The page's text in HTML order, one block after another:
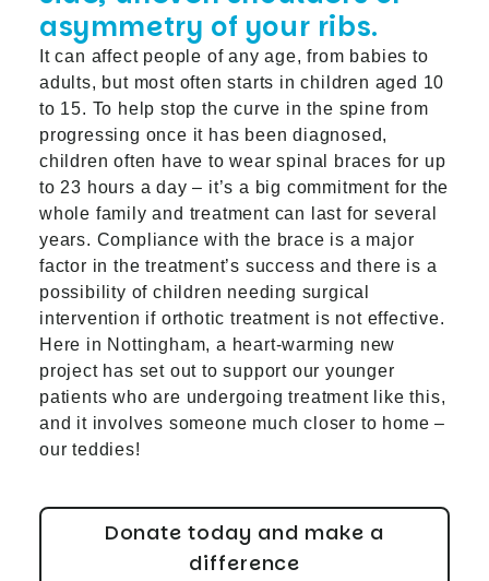
asymmetry of your ribs.
It can affect people of any age, from babies to
adults, but most often starts in children aged 10
to 15. To help stop the curve in the spine from
progressing once it has been diagnosed,
children often have to wear spinal braces for up
to 23 hours a day – it’s a big commitment for the
whole family and treatment can last for several
years. Compliance with the brace is a major
factor in the treatment’s success and there is a
possibility of children needing surgical
intervention if orthotic treatment is not effective.
Here in Nottingham, a heart-warming new
project has set out to support our younger
patients who are undergoing treatment like this,
and it involves someone much closer to home –
our teddies!
Donate today and make a
difference